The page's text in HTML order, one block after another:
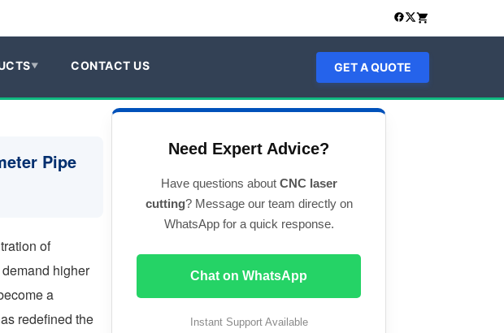
CONTACT US GET A QUOTE
Pipe
of
higher
a
redefined the
Need Expert Advice?
Have questions about CNC laser
cutting? Message our team directly on
WhatsApp for a quick response.
Chat on WhatsApp
Instant Support Available